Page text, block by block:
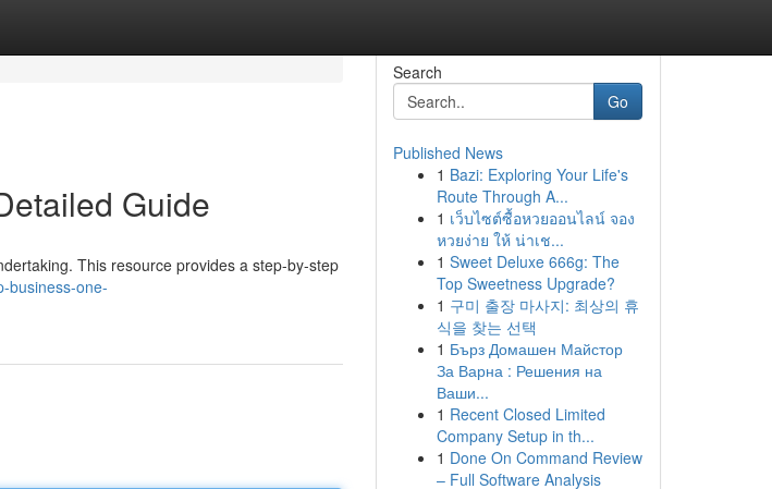
Guide
This resource provides a step-by-step
business-one-
Search
Go
Published News
1 Bazi: Exploring Your Life's
Route Through A...
1 เว็บไซต์ซื้อหวยออนไลน์ จอง
หวยง่าย ให้ น่าเช...
1 Sweet Deluxe 666g: The
Top Sweetness Upgrade?
1 구미 출장 마사지: 최상의 휴
식을 찾는 선택
1 Бърз Домашен Майстор
За Варна : Решения на
Ваши...
1 Recent Closed Limited
Company Setup in th...
1 Done On Command Review
– Full Software Analysis